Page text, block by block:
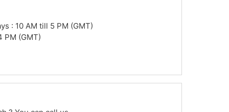
: 10 AM till 5 PM (GMT)
PM (GMT)